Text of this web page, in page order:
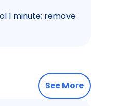
1 minute; remove
See More